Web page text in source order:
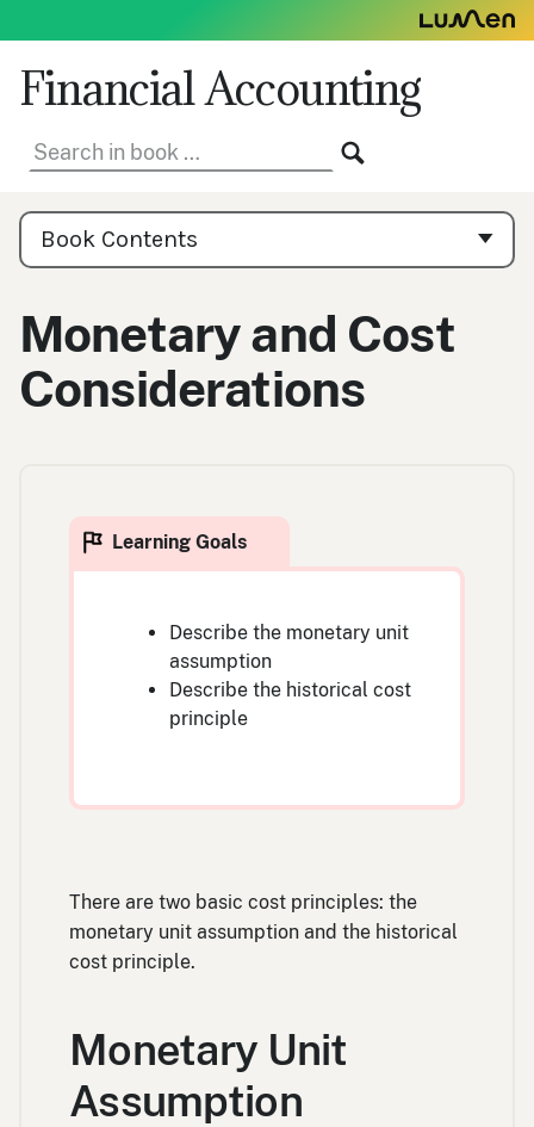
to
content
Financial Accounting
Search
in
Book
Contents
Navigation
Book Contents
Monetary and Cost
Considerations
Describe the monetary unit
assumption
Describe the historical cost
principle
There are two basic cost principles: the
monetary unit assumption and the historical
cost principle.
Monetary Unit
Assumption